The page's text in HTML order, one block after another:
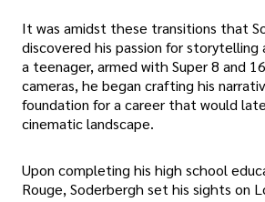
It was amidst these transitions that
discovered his passion for storytelling
a teenager, armed with Super 8 and
cameras, he began crafting his
foundation for a career that would
cinematic landscape.
Upon completing his high school
Rouge, Soderbergh set his sights on